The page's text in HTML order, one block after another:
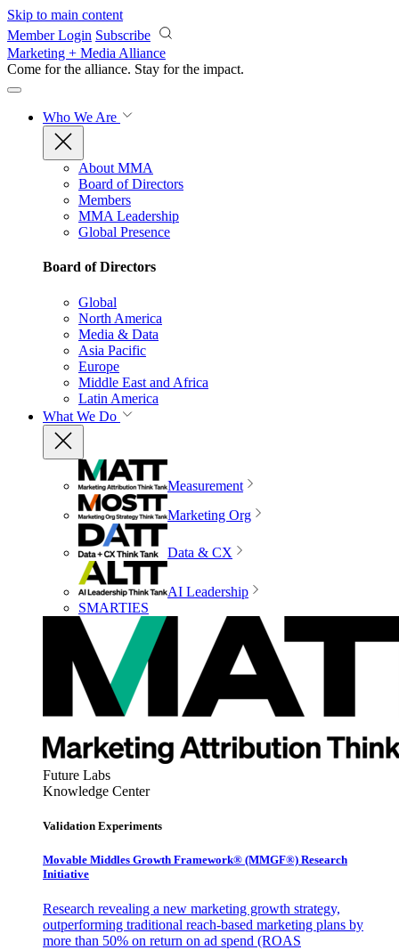
Skip to main content
Member Login Subscribe
Marketing + Media Alliance
Come for the alliance. Stay for the impact.
Who We Are
About MMA
Board of Directors
Members
MMA Leadership
Global Presence
Board of Directors
Global
North America
Media & Data
Asia Pacific
Europe
Middle East and Africa
Latin America
What We Do
Measurement
Marketing Org
Data & CX
AI Leadership
SMARTIES
Future Labs
Knowledge Center
Validation Experiments
Movable Middles Growth Framework® (MMGF®) Research
Initiative
Research revealing a new marketing growth strategy,
outperforming traditional reach-based marketing plans by
more than 50% on return on ad spend (ROAS